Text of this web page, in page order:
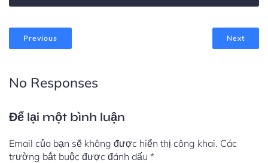
Previous Next
No Responses
Để lại một bình luận
Email của bạn sẽ không được hiển thị công khai. Các
trường bắt buộc được đánh dấu *